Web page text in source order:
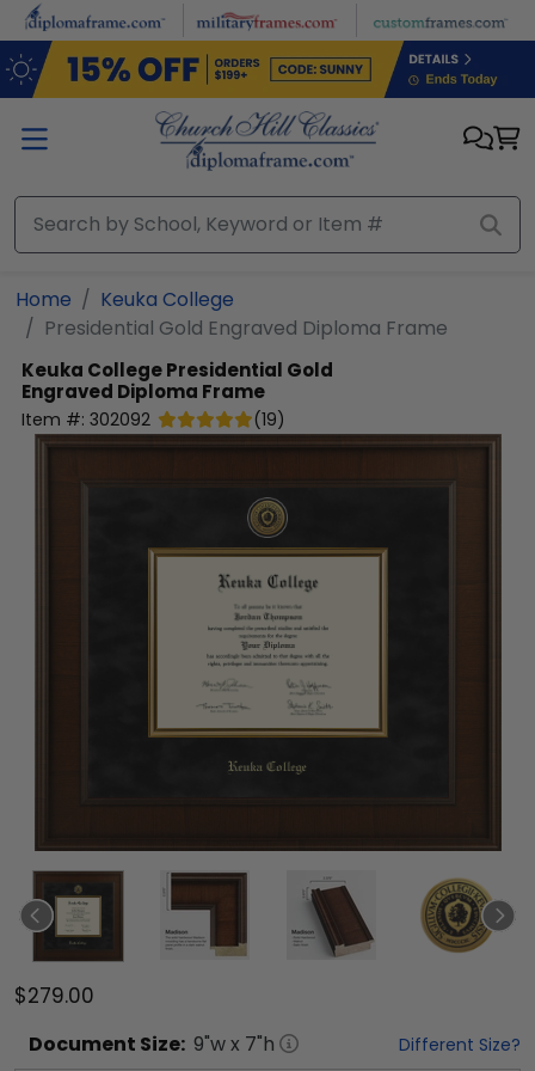
Skip to main content
Home
Keuka College
Presidential Gold Engraved Diploma Frame
Keuka CollegePresidential Gold
Engraved Diploma Frame
Item #: 302092 (19)
$279.00
Document Size: 9"w x 7"h Different Size?